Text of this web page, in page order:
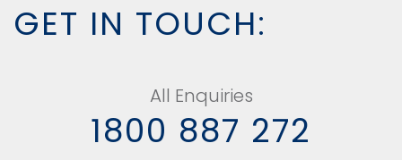
GET IN TOUCH:
All Enquiries
1800 887 272